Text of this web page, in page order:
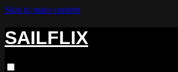
Skip to main content
SAILFLIX